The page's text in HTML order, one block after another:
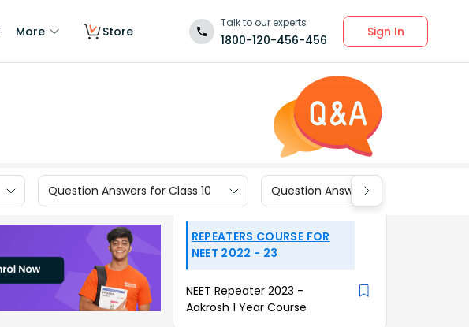
More Store
Talk to our experts
1800-120-456-456
Sign In
Question Answers for Class 10 Question Answers for Class 9
REPEATERS COURSE FOR
NEET 2022 - 23
NEET Repeater 2023 -
Aakrosh 1 Year Course